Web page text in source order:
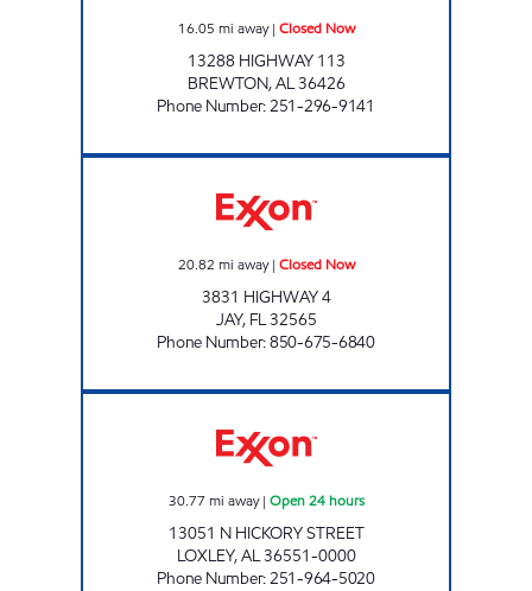
16.05 mi away| Closed Now
13288 HIGHWAY 113
BREWTON,AL36426
Phone Number:251-296-9141
20.82 mi away| Closed Now
3831 HIGHWAY 4
JAY, FL32565
Phone Number:850-675-6840
30.77 mi away| Open 24 hours
13051 N HICKORY STREET
LOXLEY,AL36551-0000
Phone Number:251-964-5020